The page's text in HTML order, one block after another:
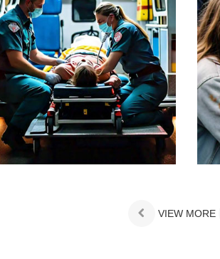
VIEW MORE